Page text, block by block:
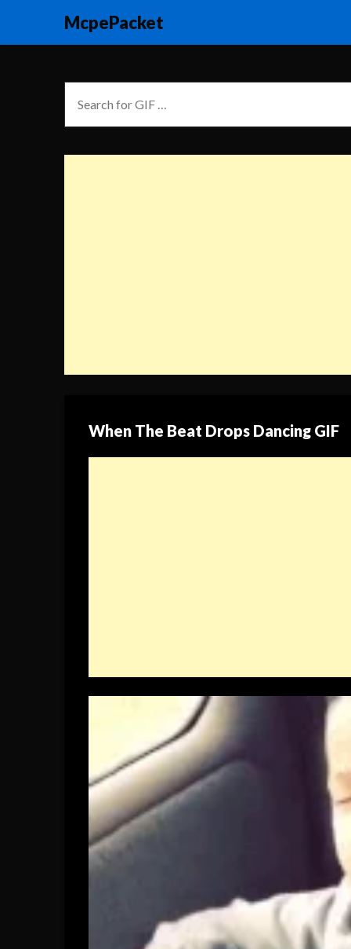
McpePacket
When The Beat Drops Dancing GIF